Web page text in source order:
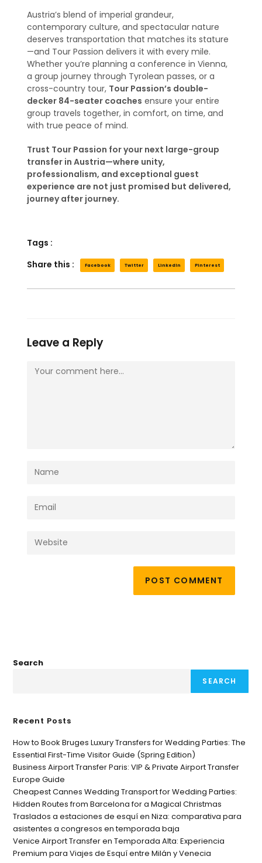
Austria’s blend of imperial grandeur,
contemporary culture, and spectacular nature
deserves transportation that matches its stature
—and Tour Passion delivers it with every mile.
Whether you’re planning a conference in Vienna,
a group journey through Tyrolean passes, or a
cross-country tour, Tour Passion’s double-
decker 84-seater coaches ensure your entire
group travels together, in comfort, on time, and
with true peace of mind.
Trust Tour Passion for your next large-group
transfer in Austria—where unity,
professionalism, and exceptional guest
experience are not just promised but delivered,
journey after journey.
Tags :
Share this :
Facebook Twitter LinkedIn Pinterest
Leave a Reply
Search
SEARCH
Recent Posts
How to Book Bruges Luxury Transfers for Wedding Parties: The
Essential First-Time Visitor Guide (Spring Edition)
Business Airport Transfer Paris: VIP & Private Airport Transfer
Europe Guide
Cheapest Cannes Wedding Transport for Wedding Parties:
Hidden Routes from Barcelona for a Magical Christmas
Traslados a estaciones de esquí en Niza: comparativa para
asistentes a congresos en temporada baja
Venice Airport Transfer en Temporada Alta: Experiencia
Premium para Viajes de Esquí entre Milán y Venecia